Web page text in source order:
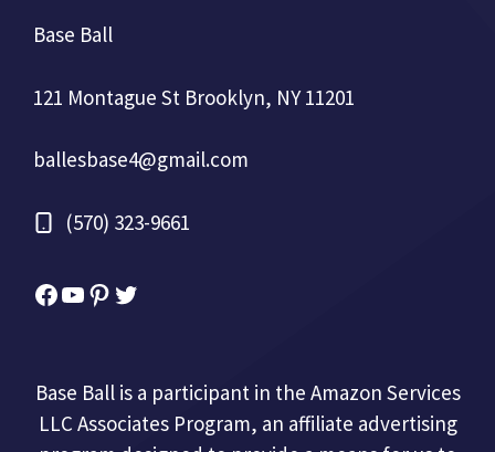
Base Ball
121 Montague St Brooklyn, NY 11201
ballesbase4@gmail.com
(570) 323-9661
Facebook
YouTube
Pinterest
Twitter
Base Ball is a participant in the Amazon Services
LLC Associates Program, an affiliate advertising